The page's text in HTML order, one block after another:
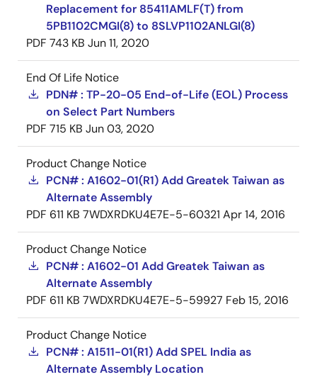
Replacement for 85411AMLF(T) from
5PB1102CMGI(8) to 8SLVP1102ANLGI(8)
PDF 743 KB Jun 11, 2020
End Of Life Notice
PDN# : TP-20-05 End-of-Life (EOL) Process
on Select Part Numbers
PDF 715 KB Jun 03, 2020
Product Change Notice
PCN# : A1602-01(R1) Add Greatek Taiwan as
Alternate Assembly
PDF 611 KB 7WDXRDKU4E7E-5-60321 Apr 14, 2016
Product Change Notice
PCN# : A1602-01 Add Greatek Taiwan as
Alternate Assembly
PDF 611 KB 7WDXRDKU4E7E-5-59927 Feb 15, 2016
Product Change Notice
PCN# : A1511-01(R1) Add SPEL India as
Alternate Assembly Location